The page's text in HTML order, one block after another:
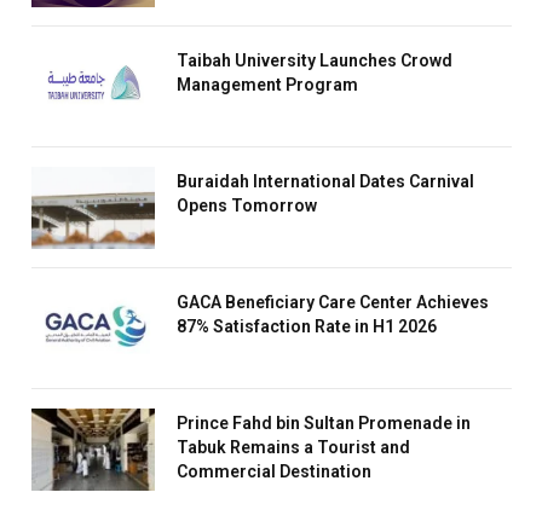
Taibah University Launches Crowd
Management Program
Buraidah International Dates Carnival
Opens Tomorrow
GACA Beneficiary Care Center Achieves
87% Satisfaction Rate in H1 2026
Prince Fahd bin Sultan Promenade in
Tabuk Remains a Tourist and
Commercial Destination